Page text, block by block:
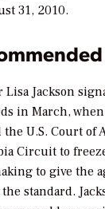
31, 2010.
Lisa Jackson
in March,
U.S. Court of
Circuit to
to give the
standard.